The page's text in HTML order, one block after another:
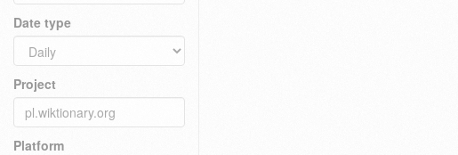
Date type
Project
Platform